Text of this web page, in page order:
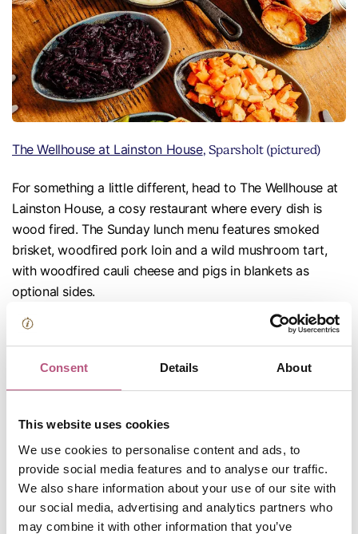
Consent Details About
This website uses cookies
We use cookies to personalise content and ads, to
provide social media features and to analyse our traffic.
We also share information about your use of our site with
our social media, advertising and analytics partners who
may combine it with other information that you’ve
The Wellhouse at Lainston House, Sparsholt (pictured)
For something a little different, head to The Wellhouse at
Lainston House, a cosy restaurant where every dish is
wood fired. The Sunday lunch menu features smoked
brisket, woodfired pork loin and a wild mushroom tart,
with woodfired cauli cheese and pigs in blankets as
optional sides.
The Crown Inn, Bishop's Waltham
If you're constantly suffering with dish envy, try the roast
at this Bishop's Waltham fave. You can have corn fed
with sides like maple roasted parsnips and pumpkin
mash.